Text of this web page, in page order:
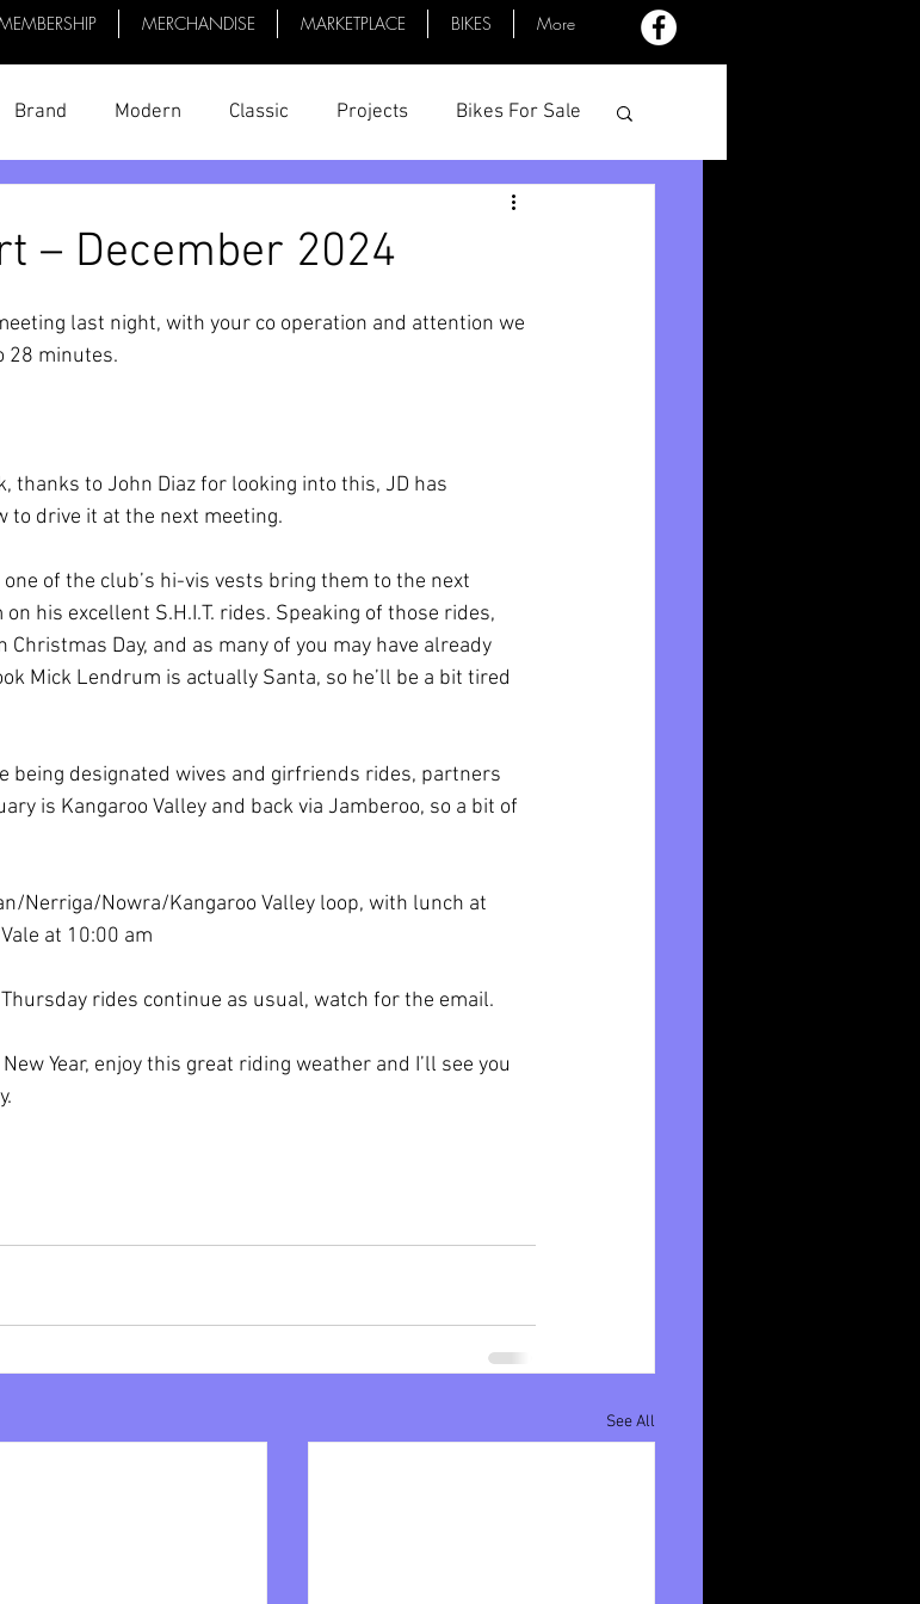
MERCHANDISE MARKETPLACE BIKES More
Brand Modern Classic Projects Bikes For Sale
Reports Minutes
– December 2024
last night, with your co operation and attention we
28 minutes.
thanks to John Diaz for looking into this, JD has
to drive it at the next meeting.
of the club’s hi-vis vests bring them to the next
his excellent S.H.I.T. rides. Speaking of those rides,
Day, and as many of you may have already
Mick Lendrum is actually Santa, so he’ll be a bit tired
being designated wives and girfriends rides, partners
is Kangaroo Valley and back via Jamberoo, so a bit of
Nerriga/Nowra/Kangaroo Valley loop, with lunch at
at 10:00 am
rides continue as usual, watch for the email.
Year, enjoy this great riding weather and I’ll see you
See All